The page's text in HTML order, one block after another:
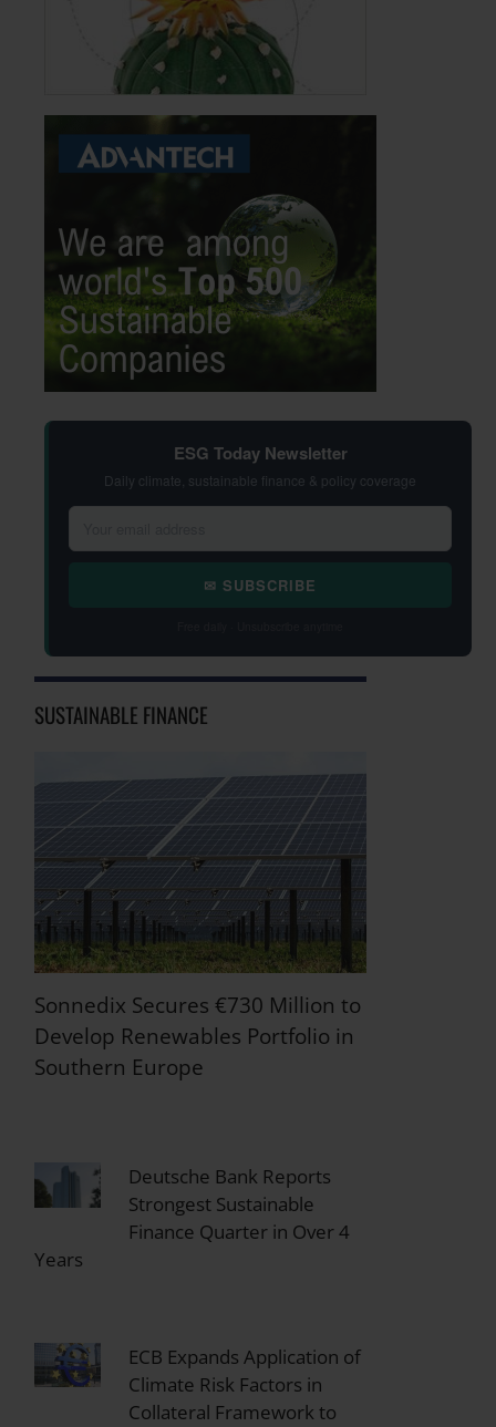
ESG Today Newsletter
Daily climate, sustainable finance & policy coverage
✉ SUBSCRIBE
SUSTAINABLE FINANCE
Sonnedix Secures €730 Million to
Develop Renewables Portfolio in
Southern Europe
Deutsche Bank Reports
Strongest Sustainable
Finance Quarter in Over 4
Years
ECB Expands Application of
Climate Risk Factors in
Collateral Framework to